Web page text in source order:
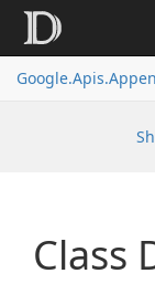
Google.Apis.
Class